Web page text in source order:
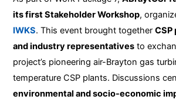
its first Stakeholder Workshop,
IWKS. This event brought together
and industry representatives to
project’s pioneering air-Brayton gas
temperature CSP plants. Discussions
environmental and socio-economic